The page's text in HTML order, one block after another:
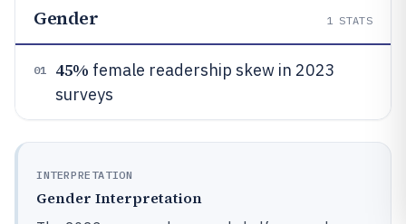
Gender 1 STATS
01 45% female readership skew in 2023
surveys
INTERPRETATION
Gender Interpretation